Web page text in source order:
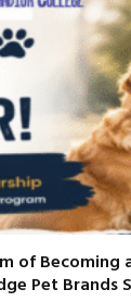
of Becoming
Pet Brands